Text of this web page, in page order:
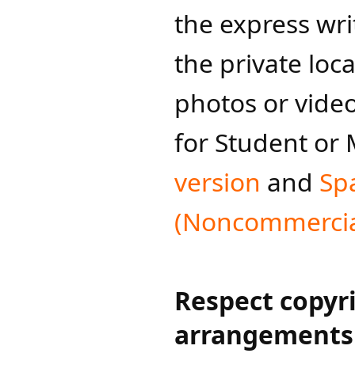
the express
the private
photos or
for Student or
version and
Respect
arrangements